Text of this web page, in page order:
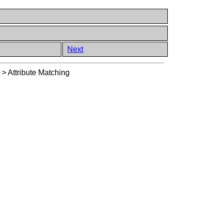
Next
>Attribute Matching